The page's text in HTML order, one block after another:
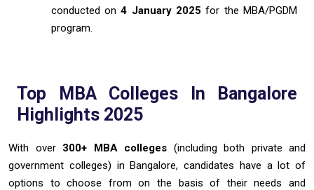
conducted on4 January 2025 for the MBA/PGDM
program.
Top MBA Colleges In Bangalore
Highlights 2025
With over 300+ MBA colleges (including both private and
government colleges) in Bangalore, candidates have a lot of
options to choose from on the basis of their needs and